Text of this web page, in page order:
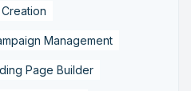
Management
Page Builder